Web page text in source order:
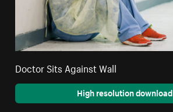
Doctor Sits Against Wall
High resolution download